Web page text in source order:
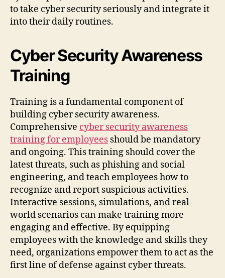
to take cyber security seriously and integrate it
into their daily routines.
Cyber Security Awareness
Training
Training is a fundamental component of
building cyber security awareness.
Comprehensive cyber security awareness
training for employees should be mandatory
and ongoing. This training should cover the
latest threats, such as phishing and social
engineering, and teach employees how to
recognize and report suspicious activities.
Interactive sessions, simulations, and real-
world scenarios can make training more
engaging and effective. By equipping
employees with the knowledge and skills they
need, organizations empower them to act as the
first line of defense against cyber threats.